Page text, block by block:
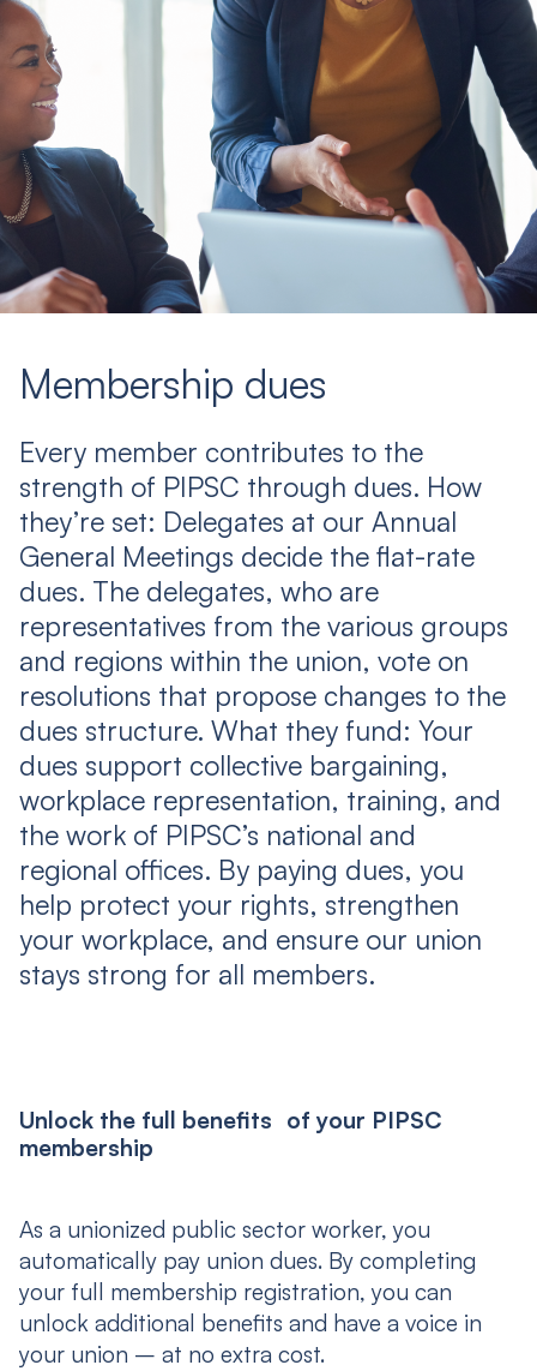
Membership dues
Every member contributes to the
strength of PIPSC through dues. How
they’re set: Delegates at our Annual
General Meetings decide the flat-rate
dues. The delegates, who are
representatives from the various groups
and regions within the union, vote on
resolutions that propose changes to the
dues structure. What they fund: Your
dues support collective bargaining,
workplace representation, training, and
the work of PIPSC’s national and
regional offices. By paying dues, you
help protect your rights, strengthen
your workplace, and ensure our union
stays strong for all members.
Unlock the full benefits of your PIPSC
membership
As a unionized public sector worker, you
automatically pay union dues. By completing
your full membership registration, you can
unlock additional benefits and have a voice in
your union – at no extra cost.